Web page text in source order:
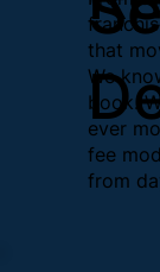
that
We
book.
ever
fee
from